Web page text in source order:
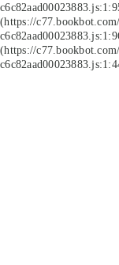
(https://
(https://